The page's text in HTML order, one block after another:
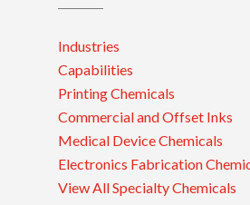
Industries
Capabilities
Printing Chemicals
Commercial and Offset Inks
Medical Device Chemicals
Electronics Fabrication
View All Specialty Chemicals